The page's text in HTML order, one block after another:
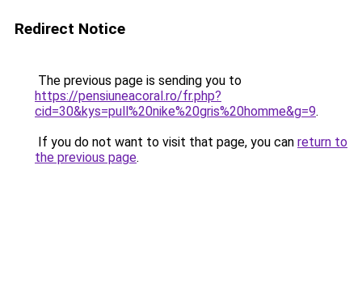
Redirect Notice
The previous page is sending you to
https://pensiuneacoral.ro/fr.php?
cid=30&kys=pull%20nike%20gris%20homme&g=9.
If you do not want to visit that page, you can return to
the previous page.